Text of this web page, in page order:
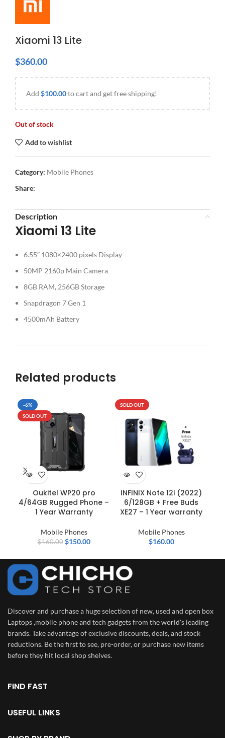
Xiaomi 13 Lite
$360.00
Add $100.00to cart and get free shipping!
Out of stock
Add to wishlist
Category: Mobile Phones
Share:
Description
Xiaomi 13 Lite
6.55″ 1080×2400 pixels Display
50MP 2160p Main Camera
8GB RAM, 256GB Storage
Snapdragon 7 Gen 1
4500mAh Battery
Related products
-6%
SOLD OUT
Oukitel WP20 pro
4/64GB Rugged Phone –
1 Year Warranty
Mobile Phones
$160.00 $150.00
SOLD OUT
INFINIX Note 12i (2022)
6/128GB + Free Buds
XE27 – 1 Year warranty
Mobile Phones
$160.00
Discover and purchase a huge selection of new, used and open box
Laptops ,mobile phone and tech gadgets from the world's leading
brands. Take advantage of exclusive discounts, deals, and stock
reductions. Be the first to see, pre-order, or purchase new items
before they hit local shop shelves.
FIND FAST
USEFUL LINKS